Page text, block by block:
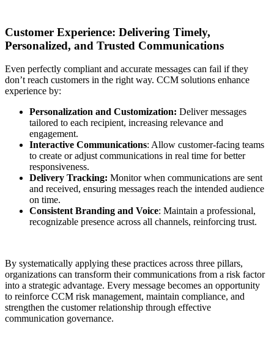
Customer Experience: Delivering Timely,
Personalized, and Trusted Communications
Even perfectly compliant and accurate messages can fail if they
don’t reach customers in the right way. CCM solutions enhance
experience by:
Personalization and Customization: Deliver messages
tailored to each recipient, increasing relevance and
engagement.
Interactive Communications: Allow customer-facing teams
to create or adjust communications in real time for better
responsiveness.
Delivery Tracking: Monitor when communications are sent
and received, ensuring messages reach the intended audience
on time.
Consistent Branding and Voice: Maintain a professional,
recognizable presence across all channels, reinforcing trust.
By systematically applying these practices across three pillars,
organizations can transform their communications from a risk factor
into a strategic advantage. Every message becomes an opportunity
to reinforce CCM risk management, maintain compliance, and
strengthen the customer relationship through effective
communication governance.